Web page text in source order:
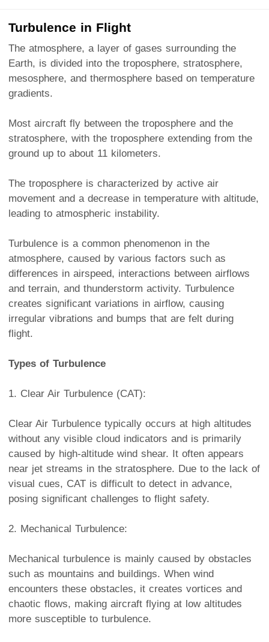
Turbulence in Flight
The atmosphere, a layer of gases surrounding the
Earth, is divided into the troposphere, stratosphere,
mesosphere, and thermosphere based on temperature
gradients.
Most aircraft fly between the troposphere and the
stratosphere, with the troposphere extending from the
ground up to about 11 kilometers.
The troposphere is characterized by active air
movement and a decrease in temperature with altitude,
leading to atmospheric instability.
Turbulence is a common phenomenon in the
atmosphere, caused by various factors such as
differences in airspeed, interactions between airflows
and terrain, and thunderstorm activity. Turbulence
creates significant variations in airflow, causing
irregular vibrations and bumps that are felt during
flight.
Types of Turbulence
1. Clear Air Turbulence (CAT):
Clear Air Turbulence typically occurs at high altitudes
without any visible cloud indicators and is primarily
caused by high-altitude wind shear. It often appears
near jet streams in the stratosphere. Due to the lack of
visual cues, CAT is difficult to detect in advance,
posing significant challenges to flight safety.
2. Mechanical Turbulence:
Mechanical turbulence is mainly caused by obstacles
such as mountains and buildings. When wind
encounters these obstacles, it creates vortices and
chaotic flows, making aircraft flying at low altitudes
more susceptible to turbulence.